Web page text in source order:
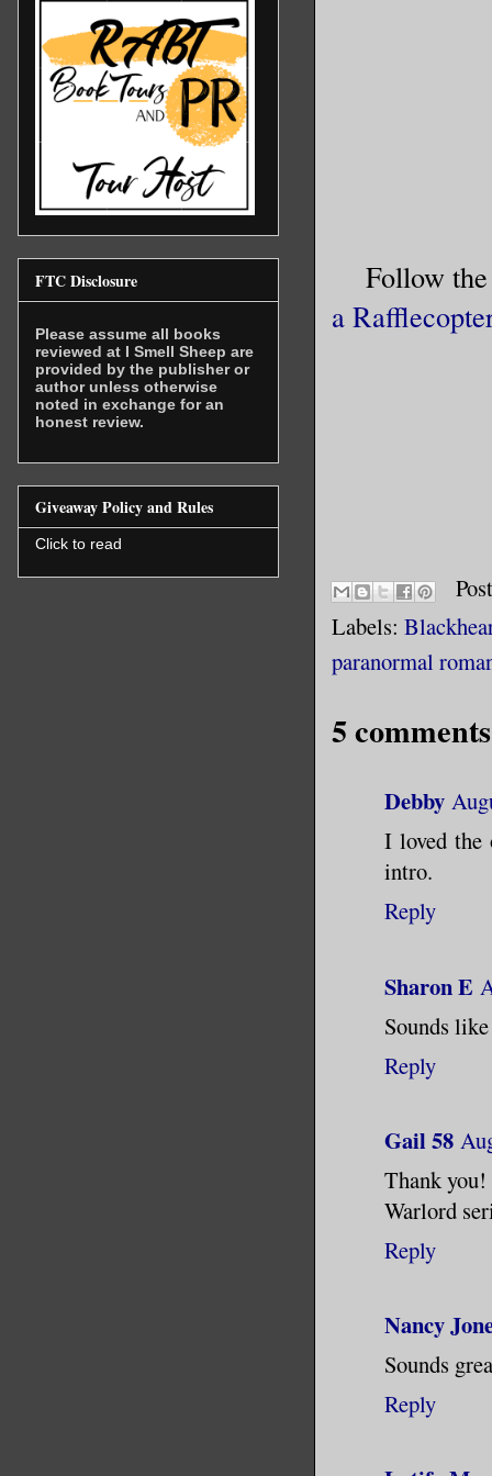
“Have
male
of the
The bat
off your
spiders
Shit!
car.
down at
paying
“Sure.
“And if
Follow
a
Labels:
paranormal
5
Debby
I loved the
intro.
Reply
Sharon E
Sounds
Reply
Gail 58
Thank
Warlord
Reply
Nancy
Sounds
Reply
FTC Disclosure
Please assume all books
reviewed at I Smell Sheep are
provided by the publisher or
author unless otherwise
noted in exchange for an
honest review.
Giveaway Policy and Rules
Click to read